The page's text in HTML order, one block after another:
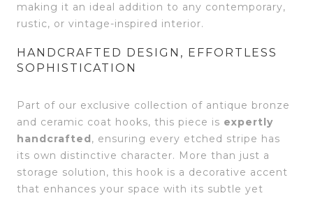
making it an ideal addition to any contemporary,
rustic, or vintage-inspired interior.
HANDCRAFTED DESIGN, EFFORTLESS
SOPHISTICATION
Part of our exclusive collection of antique bronze
and ceramic coat hooks, this piece is expertly
handcrafted, ensuring every etched stripe has
its own distinctive character. More than just a
storage solution, this hook is a decorative accent
that enhances your space with its subtle yet